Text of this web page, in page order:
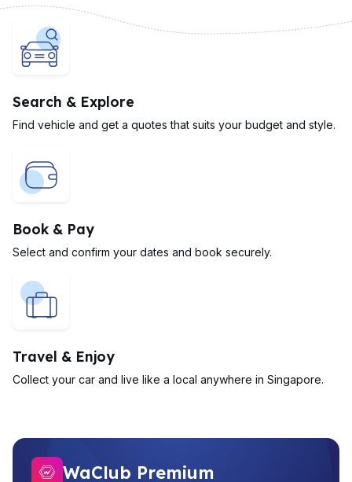
Search & Explore
Find vehicle and get a quotes that suits your budget and style.
Book & Pay
Select and confirm your dates and book securely.
Travel & Enjoy
Collect your car and live like a local anywhere in Singapore.
WaClub Premium